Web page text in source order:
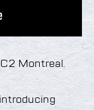
Montreal.